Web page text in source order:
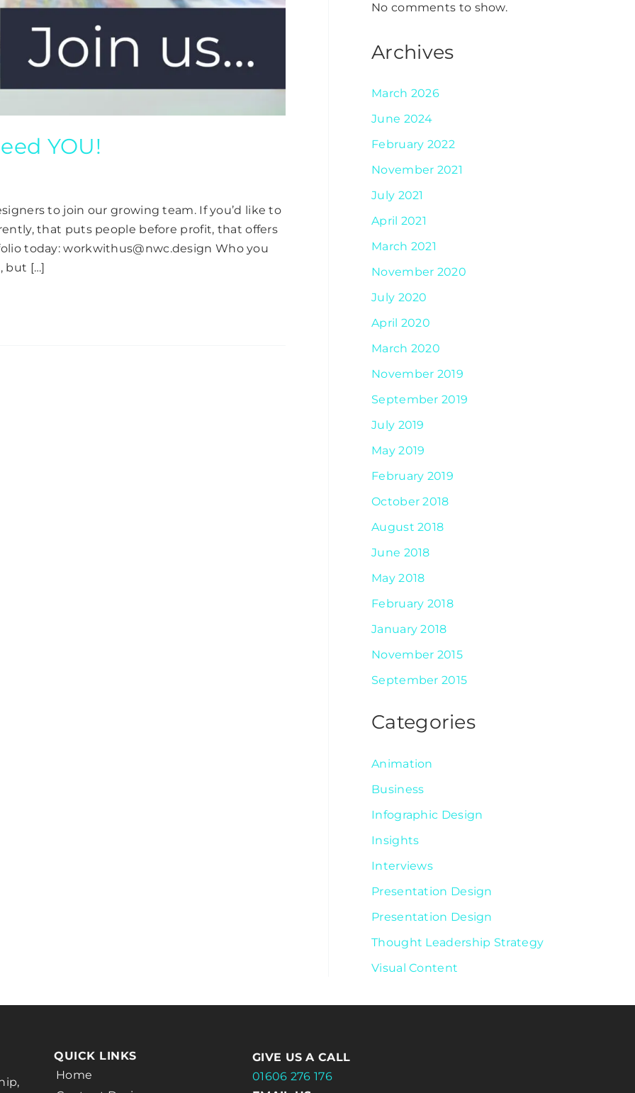
YOU!
to join our growing team. If you’d like to
that puts people before profit, that offers
today: workwithus@nwc.design Who you
but […]
No comments to show.
Archives
March 2026
June 2024
February 2022
November 2021
July 2021
April 2021
March 2021
November 2020
July 2020
April 2020
March 2020
November 2019
September 2019
July 2019
May 2019
February 2019
October 2018
August 2018
June 2018
May 2018
February 2018
January 2018
November 2015
September 2015
Categories
Animation
Business
Infographic Design
Insights
Interviews
Presentation Design
Presentation Design
Thought Leadership Strategy
Visual Content
QUICK LINKS
Home
GIVE US A CALL
01606 276 176